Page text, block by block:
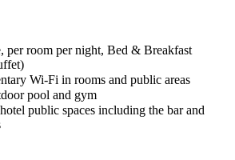
per room per night, Bed & Breakfast
Wi-Fi in rooms and public areas
pool and gym
public spaces including the bar and